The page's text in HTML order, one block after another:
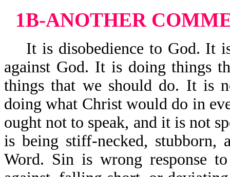
1B-ANOTHER
It is disobedience to God. It
against God. It is doing things
things that we should do. It is
doing what Christ would do in
ought not to speak, and it is not
is being stiff-necked, stubborn,
Word. Sin is wrong response